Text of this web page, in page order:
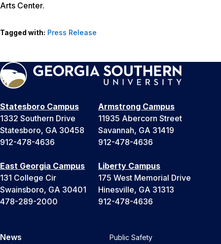
Arts Center.
Tagged with: Press Release
Statesboro Campus
1332 Southern Drive
Statesboro, GA 30458
912-478-4636
Armstrong Campus
11935 Abercorn Street
Savannah, GA 31419
912-478-4636
East Georgia Campus
131 College Cir
Swainsboro, GA 30401
478-289-2000
Liberty Campus
175 West Memorial Drive
Hinesville, GA 31313
912-478-4636
News Public Safety